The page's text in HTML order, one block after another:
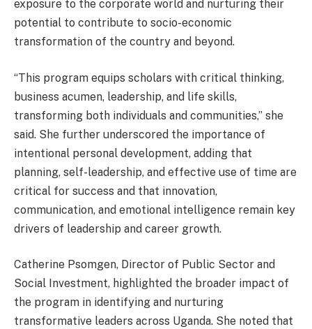
exposure to the corporate world and nurturing their
potential to contribute to socio-economic
transformation of the country and beyond.
“This program equips scholars with critical thinking,
business acumen, leadership, and life skills,
transforming both individuals and communities,” she
said. She further underscored the importance of
intentional personal development, adding that
planning, self-leadership, and effective use of time are
critical for success and that innovation,
communication, and emotional intelligence remain key
drivers of leadership and career growth.
Catherine Psomgen, Director of Public Sector and
Social Investment, highlighted the broader impact of
the program in identifying and nurturing
transformative leaders across Uganda. She noted that